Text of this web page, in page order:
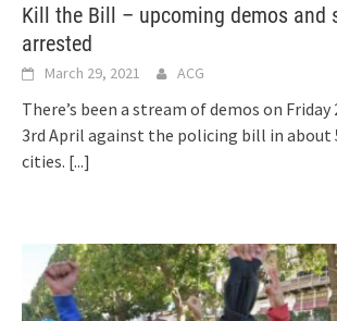
Kill the Bill – upcoming demos and
arrested
March 29, 2021 ACG
There’s been a stream of demos on Friday
3rd April against the policing bill in about
cities. [...]